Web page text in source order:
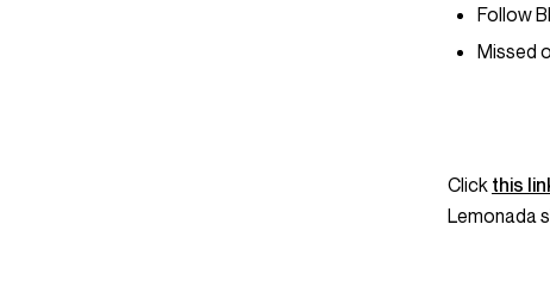
Follow
Missed
Click this
Lemonada